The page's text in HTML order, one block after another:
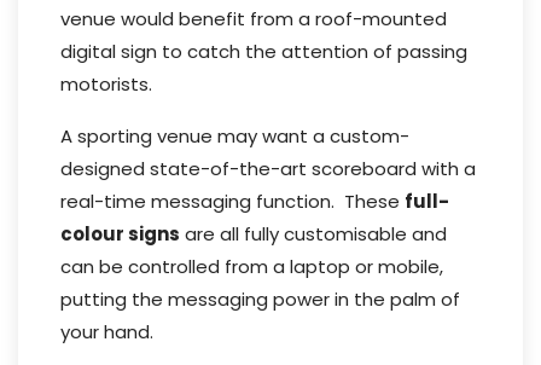
venue would benefit from a roof-mounted
digital sign to catch the attention of passing
motorists.
A sporting venue may want a custom-
designed state-of-the-art scoreboard with a
real-time messaging function. These full-
colour signs are all fully customisable and
can be controlled from a laptop or mobile,
putting the messaging power in the palm of
your hand.